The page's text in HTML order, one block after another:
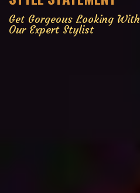
Get Gorgeous Looking With
Our Expert Stylist